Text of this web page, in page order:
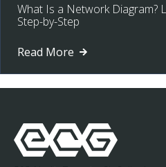
What Is a Network Diagram?
Step-by-Step
Read More